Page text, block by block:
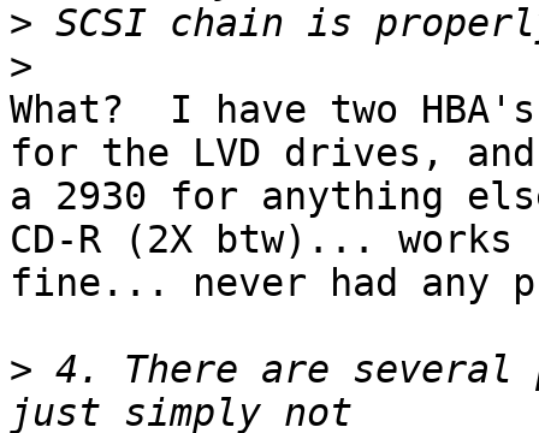
>
>
What?  I have two
for the LVD drives,
a 2930 for anything
CD-R (2X btw)... works
fine... never had any
> 4. There are several